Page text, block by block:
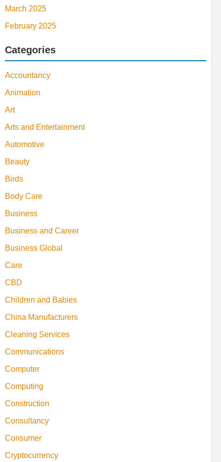
March 2025
February 2025
Categories
Accountancy
Animation
Art
Arts and Entertainment
Automotive
Beauty
Birds
Body Care
Business
Business and Career
Business Global
Care
CBD
Children and Babies
China Manufacturers
Cleaning Services
Communications
Computer
Computing
Construction
Consultancy
Consumer
Cryptocurrency